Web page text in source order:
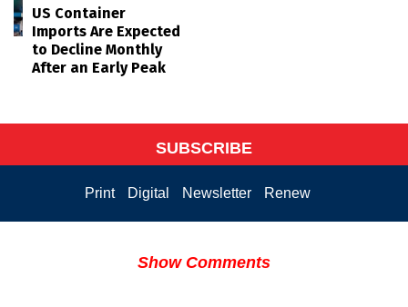
US Container
Imports Are Expected
to Decline Monthly
After an Early Peak
SUBSCRIBE
Print Digital Newsletter Renew
Show Comments